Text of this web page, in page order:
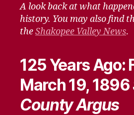
A look back at what
history. You may also find
theShakopee Valley News.
125 Years Ago:
March 19, 1896
County Argus